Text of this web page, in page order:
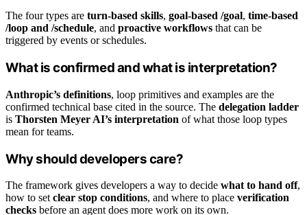
The four types are turn-based skills, goal-based /goal, time-based
/loop and /schedule, and proactive workflows that can be
triggered by events or schedules.
What is confirmed and what is interpretation?
Anthropic’s definitions, loop primitives and examples are the
confirmed technical base cited in the source. The delegation ladder
is Thorsten Meyer AI’s interpretation of what those loop types
mean for teams.
Why should developers care?
The framework gives developers a way to decide what to hand off,
how to set clear stop conditions, and where to place verification
checks before an agent does more work on its own.